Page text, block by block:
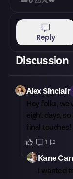
Reply
Discussion
Alex Sinclair
Hey folks,
eight days,
final touches!
1
Kane
I wanted